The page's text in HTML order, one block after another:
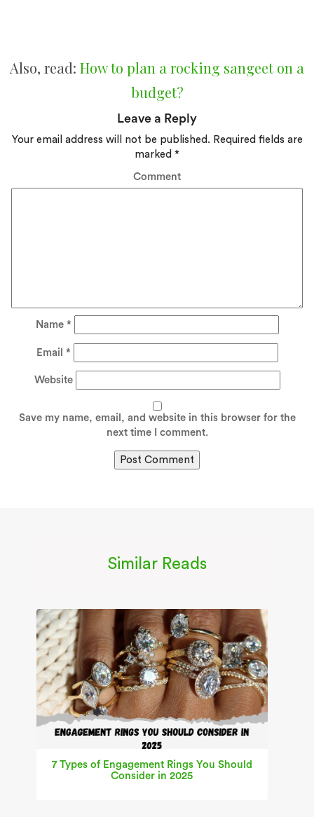
Also, read: How to plan a rocking sangeet on a
budget?
Leave a Reply
Your email address will not be published. Required fields are
marked *
Comment
Name *
Email *
Website
Save my name, email, and website in this browser for the
next time I comment.
Similar Reads
7 Types of Engagement Rings You Should
Consider in 2025